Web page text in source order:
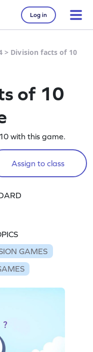
Log in
> Division facts of 10
of 10
with this game.
Assign to class
GAMES